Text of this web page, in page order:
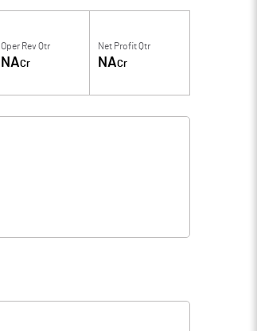
Oper Rev Qtr
NACr
Net Profit Qtr
NACr